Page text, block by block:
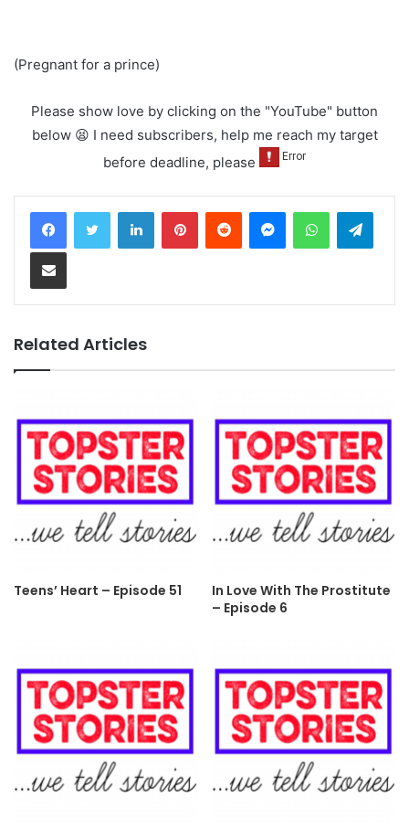
(Pregnant for a prince)
Please show love by clicking on the "YouTube" button
below 😫 I need subscribers, help me reach my target
before deadline, please
LinkedInPinterestReddit MessengerWhatsApp
Share via Email
Related Articles
Teens’ Heart – Episode 51
In Love With The Prostitute
– Episode 6